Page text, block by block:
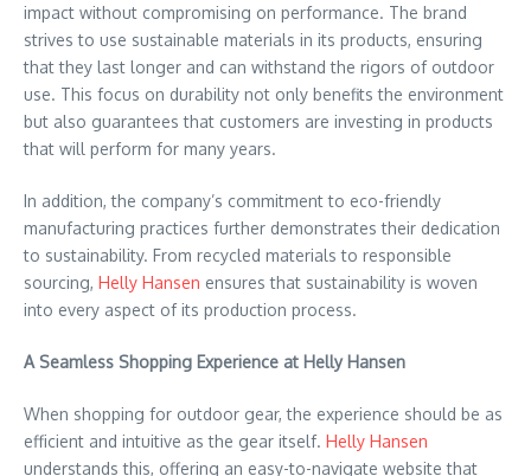
impact without compromising on performance. The brand
strives to use sustainable materials in its products, ensuring
that they last longer and can withstand the rigors of outdoor
use. This focus on durability not only benefits the environment
but also guarantees that customers are investing in products
that will perform for many years.
In addition, the company’s commitment to eco-friendly
manufacturing practices further demonstrates their dedication
to sustainability. From recycled materials to responsible
sourcing, Helly Hansen ensures that sustainability is woven
into every aspect of its production process.
A Seamless Shopping Experience at Helly Hansen
When shopping for outdoor gear, the experience should be as
efficient and intuitive as the gear itself. Helly Hansen
understands this, offering an easy-to-navigate website that